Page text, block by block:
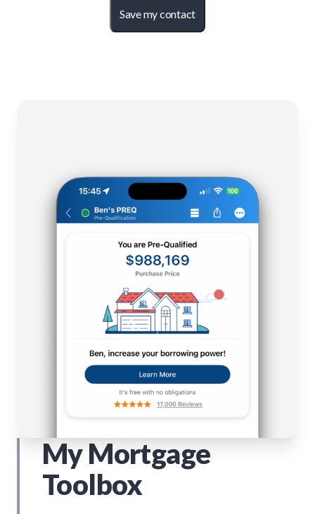
Save my contact
My Mortgage
Toolbox